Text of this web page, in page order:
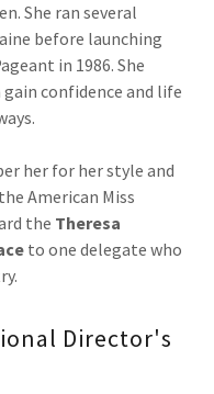
She ran several
before launching
in 1986. She
confidence and life
her for her style and
American Miss
the Theresa
to one delegate who
Director's